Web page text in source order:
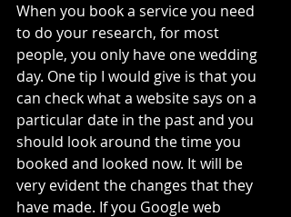
When you book a service you need
to do your research, for most
people, you only have one wedding
day. One tip I would give is that you
can check what a website says on a
particular date in the past and you
should look around the time you
booked and looked now. It will be
very evident the changes that they
have made. If you Google web